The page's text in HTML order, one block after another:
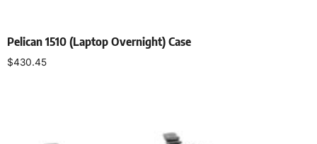
Pelican 1510 (Laptop Overnight) Case
$430.45